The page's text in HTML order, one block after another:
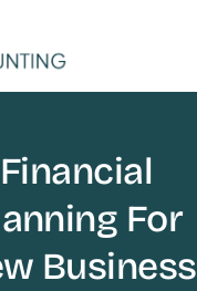
Financial
For
Business